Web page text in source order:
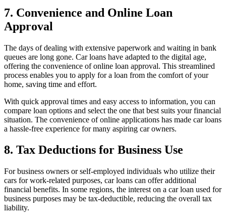
7. Convenience and Online Loan
Approval
The days of dealing with extensive paperwork and waiting in bank
queues are long gone. Car loans have adapted to the digital age,
offering the convenience of online loan approval. This streamlined
process enables you to apply for a loan from the comfort of your
home, saving time and effort.
With quick approval times and easy access to information, you can
compare loan options and select the one that best suits your financial
situation. The convenience of online applications has made car loans
a hassle-free experience for many aspiring car owners.
8. Tax Deductions for Business Use
For business owners or self-employed individuals who utilize their
cars for work-related purposes, car loans can offer additional
financial benefits. In some regions, the interest on a car loan used for
business purposes may be tax-deductible, reducing the overall tax
liability.